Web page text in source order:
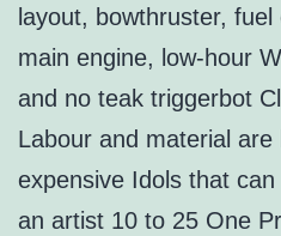
layout, bowthruster,
main engine, low-hour
and no teak triggerbot
Labour and material
expensive Idols that
an artist 10 to 25 One